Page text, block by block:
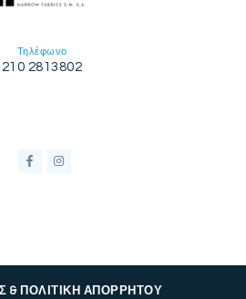
Τηλέφωνο
210 2813802
& ΠΟΛΙΤΙΚΗ ΑΠΟΡΡΗΤΟΥ